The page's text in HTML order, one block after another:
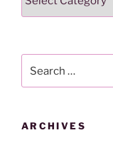
for:
ARCHIVES